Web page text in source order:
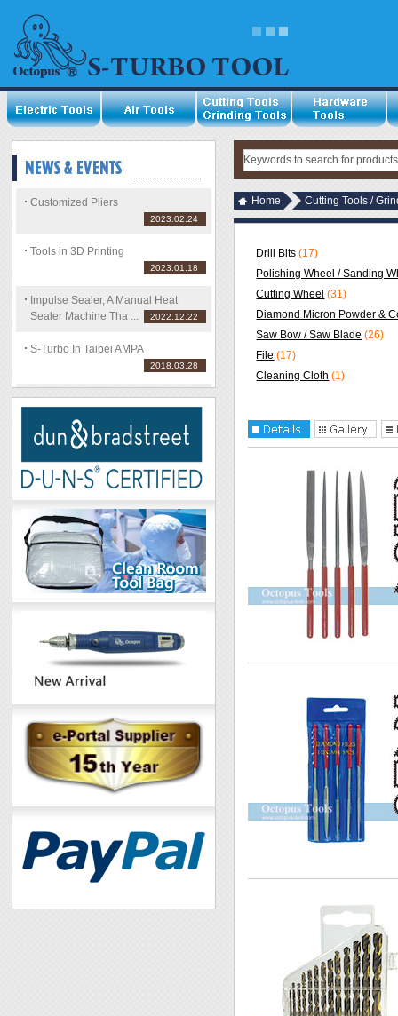
Customized Pliers
2023.02.24
Tools in 3D Printing
2023.01.18
Impulse Sealer, A Manual Heat
Sealer Machine Tha ...
2022.12.22
S-Turbo In Taipei AMPA
2018.03.28
Home Cutting Tools /
Drill Bits (17)
Polishing Wheel / Sanding
Cutting Wheel (31)
Diamond Micron Powder &
Saw Bow / Saw Blade (26)
File (17)
Cleaning Cloth (1)